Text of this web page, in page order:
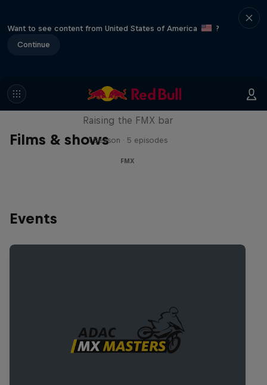
Want to see content from United States of America
?
Continue
Films & shows
Luc Ackermann: FMX Unloaded
Raising the FMX bar
1 Season · 5 episodes
FMX
Events